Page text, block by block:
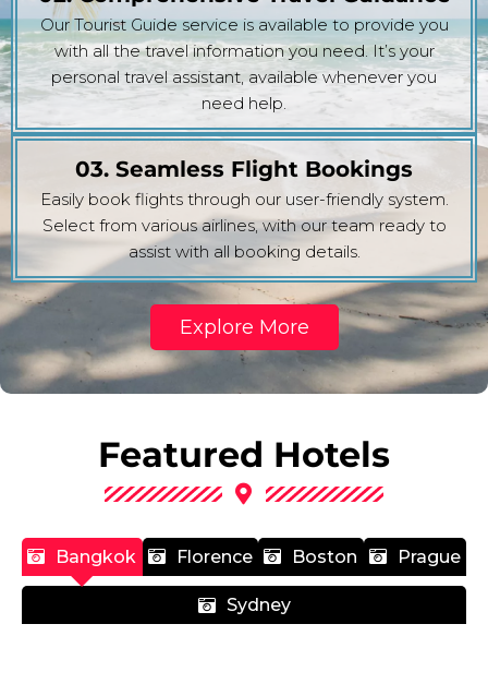
Our Tourist Guide service is available to provide you
with all the travel information you need. It’s your
personal travel assistant, available whenever you
need help.
03. Seamless Flight Bookings
Easily book flights through our user-friendly system.
Select from various airlines, with our team ready to
assist with all booking details.
Explore More
Featured Hotels
Bangkok Florence Boston Prague
Sydney